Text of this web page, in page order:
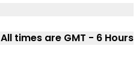
All times are GMT - 6 Hours